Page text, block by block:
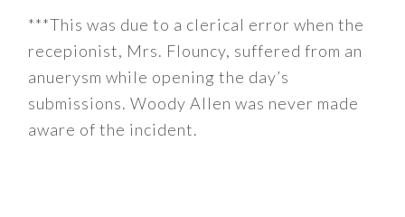
***This was due to a clerical error when the
recepionist, Mrs. Flouncy, suffered from an
anuerysm while opening the day’s
submissions. Woody Allen was never made
aware of the incident.